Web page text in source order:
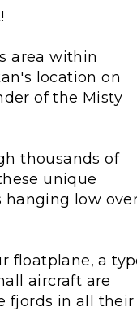
area within
location on
of the Misty
thousands of
unique
hanging low
floatplane, a
aircraft are
fjords in all their